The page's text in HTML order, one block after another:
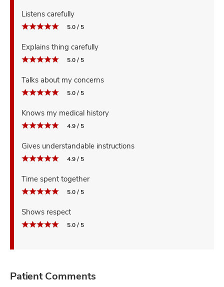
Listens carefully
5.0 / 5
Explains thing carefully
5.0 / 5
Talks about my concerns
5.0 / 5
Knows my medical history
4.9 / 5
Gives understandable instructions
4.9 / 5
Time spent together
5.0 / 5
Shows respect
5.0 / 5
Patient Comments